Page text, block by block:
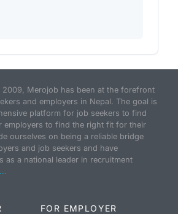
2009, Merojob has been at the forefront
and employers in Nepal. The goal is
platform for job seekers to find
employers to find the right fit for their
ourselves on being a reliable bridge
and job seekers and have
as a national leader in recruitment
FOR EMPLOYER